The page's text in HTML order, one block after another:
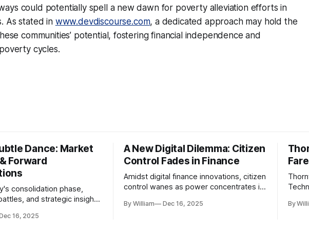
could potentially spell a new dawn for poverty alleviation efforts in
As stated in www.devdiscourse.com, a dedicated approach may hold the
communities’ potential, fostering financial independence and
cycles.
Dance: Market
Forward
consolidation phase,
and strategic insights
16, 2025
A New Digital Dilemma: Citizen
Control Fades in Finance
Amidst digital finance innovations, citizen
control wanes as power concentrates in
tenets of transparency and
By William Dec 16, 2025 By